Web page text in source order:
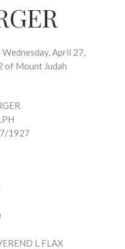
Wednesday, April 27,
of Mount Judah
1927
L FLAX